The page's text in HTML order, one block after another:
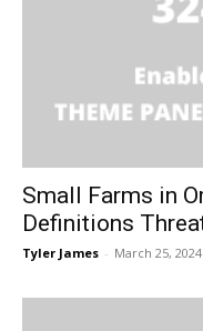
Small Farms in
Definitions
Tyler James - March 25, 2024